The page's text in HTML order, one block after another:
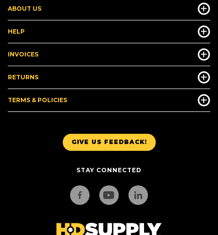
GIVE US FEEDBACK!
STAY CONNECTED
ABOUT US
HELP
INVOICES
RETURNS
TERMS & POLICIES